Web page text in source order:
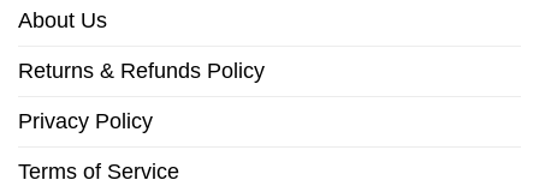
About Us
Returns & Refunds Policy
Privacy Policy
Terms of Service